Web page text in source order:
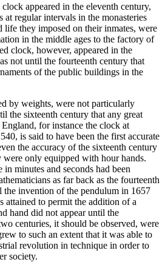
appeared in the eleventh century,
at regular intervals in the monasteries
they imposed on their inmates, were
in the middle ages to the factory of
clock, however, appeared in the
not until the fourteenth century that
of the public buildings in the
by weights, were not particularly
the sixteenth century that any great
for instance the clock at
is said to have been the first accurate
the accuracy of the sixteenth century
only equipped with hour hands.
minutes and seconds had been
as far back as the fourteenth
the invention of the pendulum in 1657
attained to permit the addition of a
hand did not appear until the
centuries, it should be observed, were
to such an extent that it was able to
revolution in technique in order to
society.